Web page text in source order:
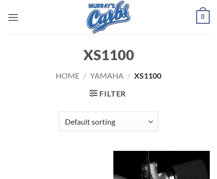
0
XS1100
HOME / YAMAHA / XS1100
FILTER